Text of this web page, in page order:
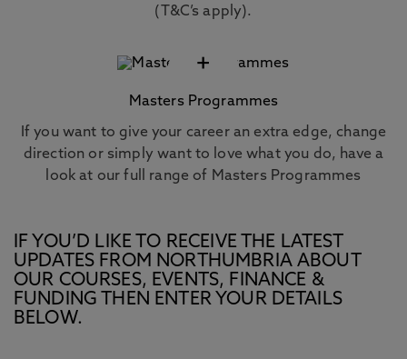
(T&C’s apply).
+
Masters Programmes
If you want to give your career an extra edge, change
direction or simply want to love what you do, have a
look at our full range of Masters Programmes
IF YOU’D LIKE TO RECEIVE THE LATEST
UPDATES FROM NORTHUMBRIA ABOUT
OUR COURSES, EVENTS, FINANCE &
FUNDING THEN ENTER YOUR DETAILS
BELOW.